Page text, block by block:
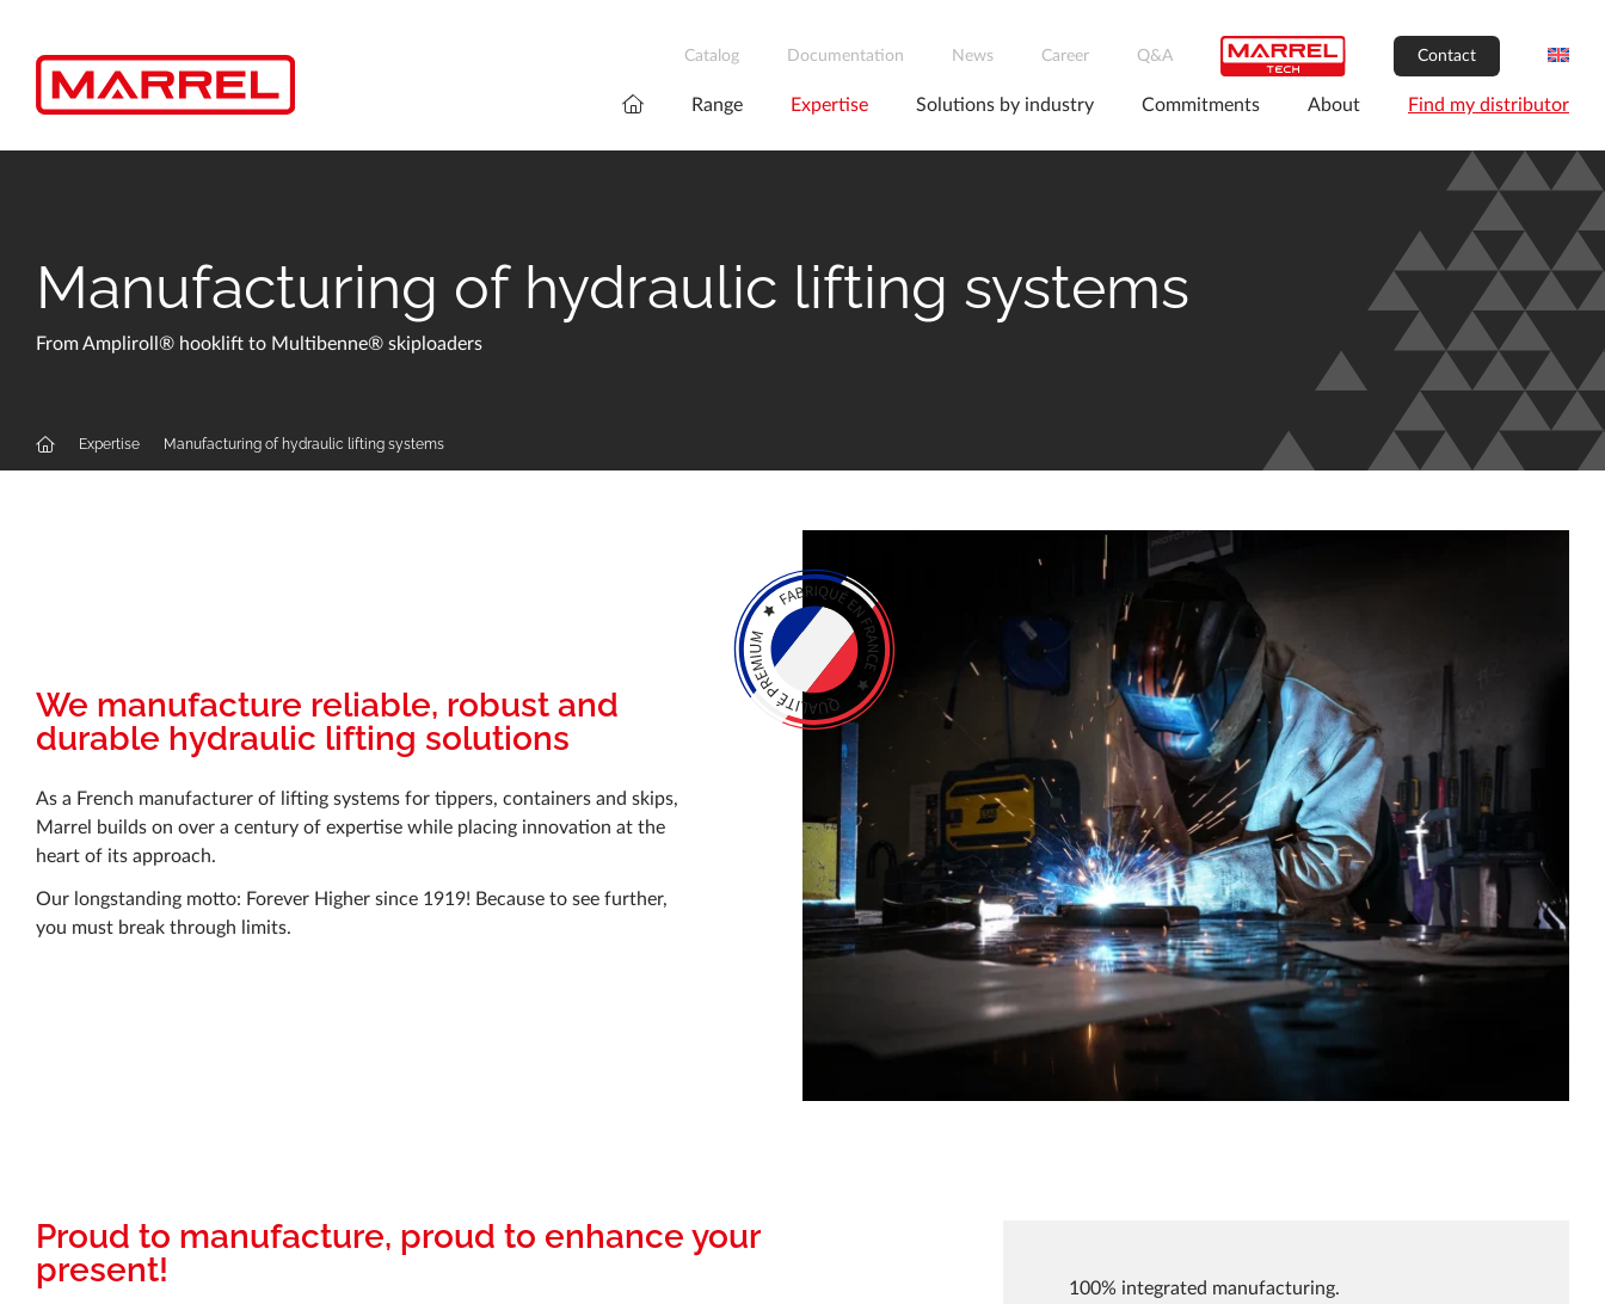
Catalog Documentation News Career Q&A Contact
Range Expertise Solutions by industry Commitments About Find my distributor
Manufacturing of hydraulic lifting systems
From Ampliroll® hooklift to Multibenne® skiploaders
Expertise Manufacturing of hydraulic lifting systems
We manufacture reliable, robust and
durable hydraulic lifting solutions
As a French manufacturer of lifting systems for tippers, containers and skips,
Marrel builds on over a century of expertise while placing innovation at the
heart of its approach.
Our longstanding motto: Forever Higher since 1919! Because to see further,
you must break through limits.
Proud to manufacture, proud to enhance your
present!
100% integrated manufacturing.